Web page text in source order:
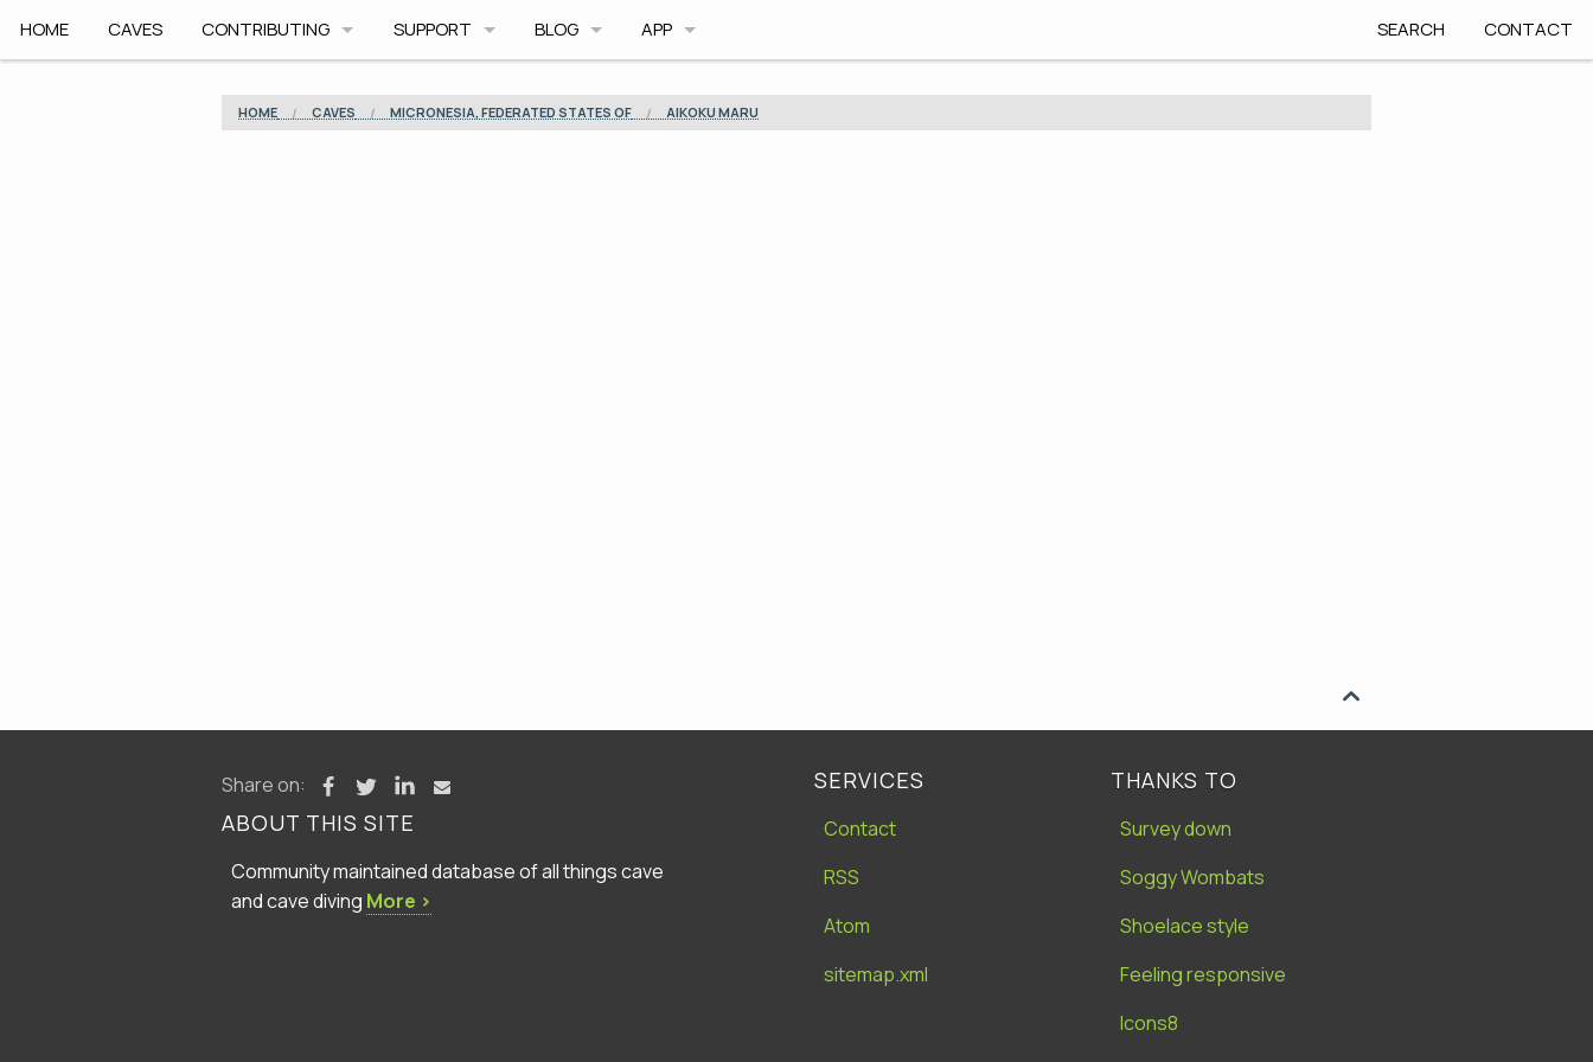
HOME CAVES CONTRIBUTING SUPPORT BLOG APP SEARCH CONTACT
HOME CAVES MICRONESIA, FEDERATED STATES OF AIKOKU MARU

Share on:
ABOUT THIS SITE
Community maintained database of all things cave
and cave diving More ›
SERVICES
Contact
RSS
Atom
sitemap.xml
THANKS TO
Survey down
Soggy Wombats
Shoelace style
Feeling responsive
Icons8